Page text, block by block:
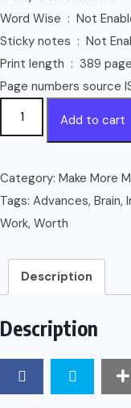
Word Wise ‏ : ‎ Not
Sticky notes ‏ :
Print length ‏ : ‎ 389
Advances
in
Brain
Rehabilitation
Add to cart
Category: Make More
Tags: Advances, Brain,
Work, Worth
Description
Description